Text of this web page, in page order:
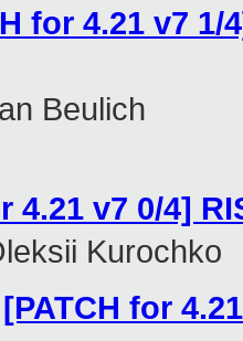
for 4.21 v7
Beulich
4.21 v7 0/4]
Kurochko
[PATCH for